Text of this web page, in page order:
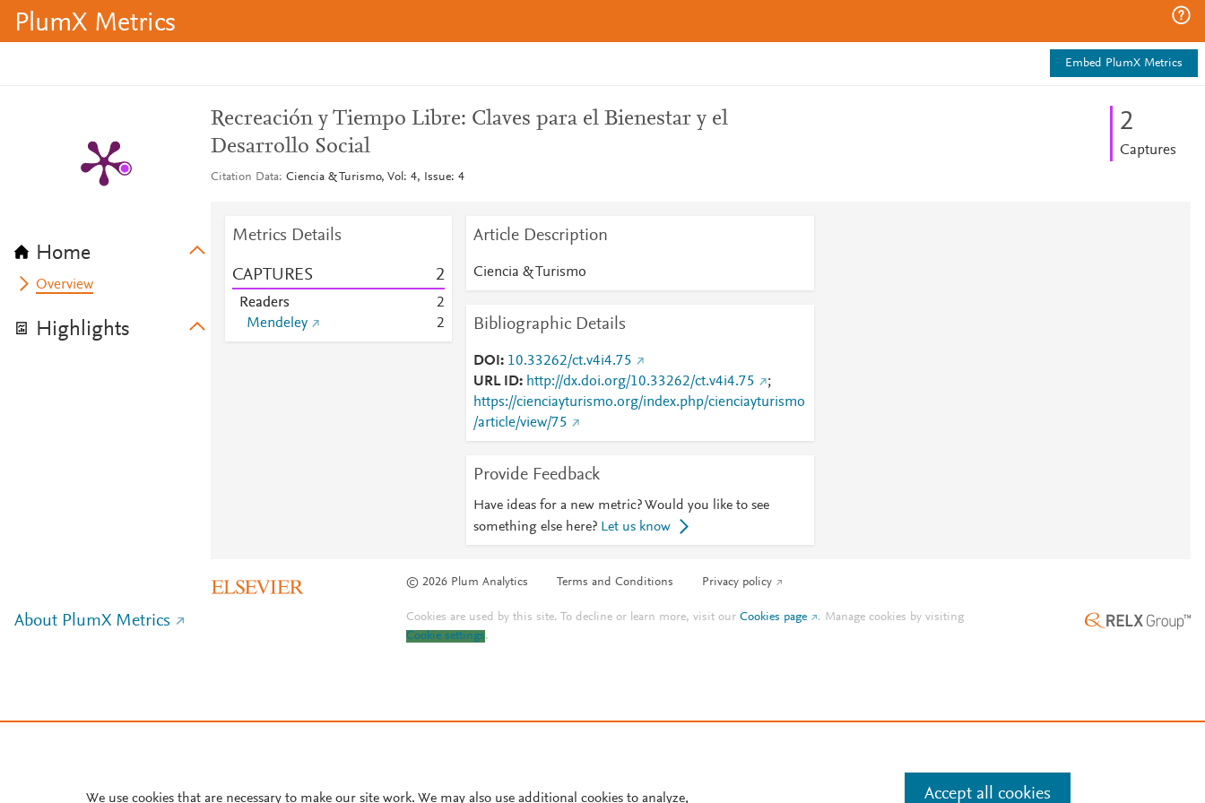
PlumX Metrics
Embed PlumX Metrics
Home
Overview
Highlights
Recreación y Tiempo Libre: Claves para el Bienestar y el
Desarrollo Social
Citation Data Ciencia & Turismo, Vol: 4, Issue: 4
2
Captures
Metrics Details
CAPTURES 2
Readers
2
Mendeley
2
Article Description
Ciencia & Turismo
Bibliographic Details
DOI
10.33262/ct.v4i4.75
URL ID
http://dx.doi.org/10.33262/ct.v4i4.75
;
https://cienciayturismo.org/index.php/cienciayturismo
/article/view/75
Provide Feedback
Have ideas for a new metric? Would you like to see
something else here? Let us know
© 2026 Plum Analytics Terms and Conditions Privacy policy
About PlumX Metrics Cookies are used by this site. To decline or learn more, visit ourCookies page . Manage cookies by visiting
Cookie settings.
We use cookies that are necessary to make our site work. We may also use additional cookies to analyze, Accept all cookies